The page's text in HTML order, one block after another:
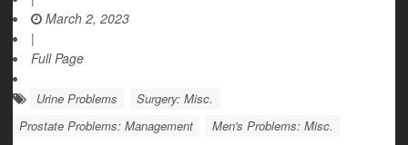
March 2, 2023
|
Full Page
Urine Problems
Surgery: Misc.
Prostate Problems: Management
Men's Problems: Misc.